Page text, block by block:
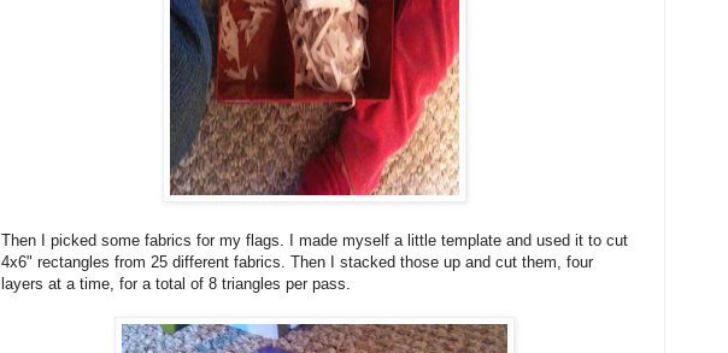
Then I picked some fabrics for my flags. I made myself a little template and used it to cut
4x6" rectangles from 25 different fabrics. Then I stacked those up and cut them, four
layers at a time, for a total of 8 triangles per pass.